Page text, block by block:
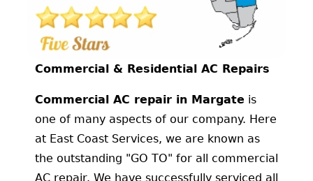
Commercial & Residential AC Repairs
Commercial AC repair in Margate is
one of many aspects of our company. Here
at East Coast Services, we are known as
the outstanding "GO TO" for all commercial
AC repair. We have successfully serviced all